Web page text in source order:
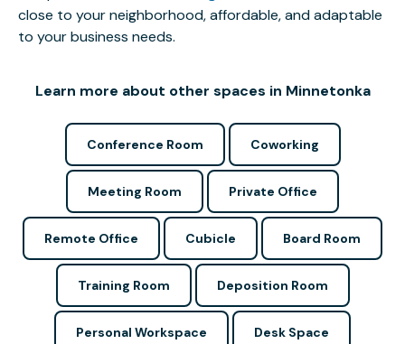
close to your neighborhood, affordable, and adaptable
to your business needs.
Learn more about other spaces in Minnetonka
Conference Room Coworking
Meeting Room Private Office
Remote Office Cubicle Board Room
Training Room Deposition Room
Personal Workspace Desk Space